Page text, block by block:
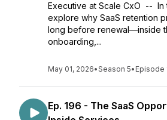
Executive at Scale CxO -- In
explore why SaaS retention
long before renewal—inside
onboarding,...
May 01, 2026•Season 5• Episode
Ep. 196 - The SaaS